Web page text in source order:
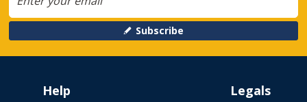
Subscribe
Help Legals